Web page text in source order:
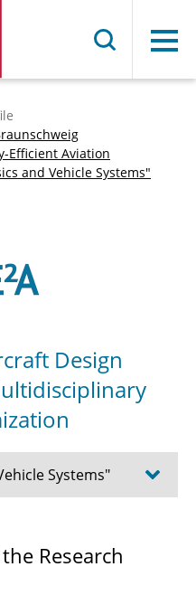
Menu
Efficient Aviation
and Vehicle Systems"
Design
Systems"
tailored structures
for improved
Research